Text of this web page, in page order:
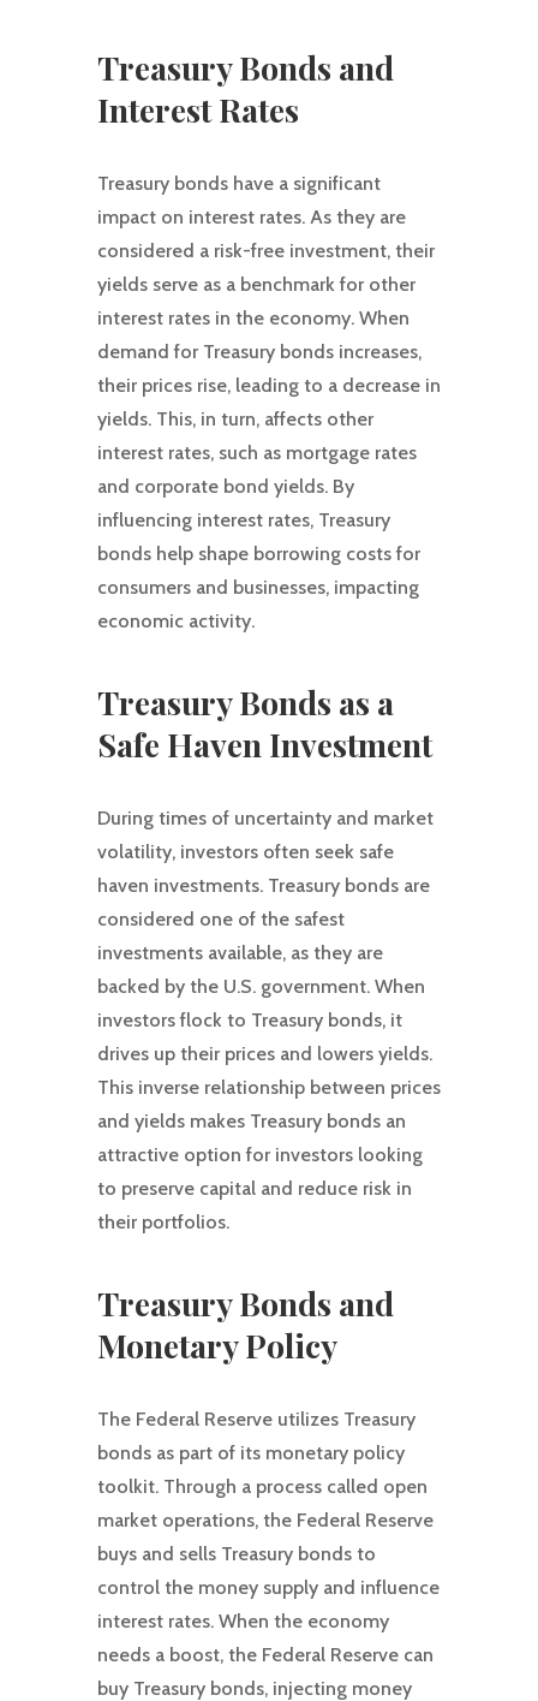
Treasury Bonds and
Interest Rates
Treasury bonds have a significant
impact on interest rates. As they are
considered a risk-free investment, their
yields serve as a benchmark for other
interest rates in the economy. When
demand for Treasury bonds increases,
their prices rise, leading to a decrease in
yields. This, in turn, affects other
interest rates, such as mortgage rates
and corporate bond yields. By
influencing interest rates, Treasury
bonds help shape borrowing costs for
consumers and businesses, impacting
economic activity.
Treasury Bonds as a
Safe Haven Investment
During times of uncertainty and market
volatility, investors often seek safe
haven investments. Treasury bonds are
considered one of the safest
investments available, as they are
backed by the U.S. government. When
investors flock to Treasury bonds, it
drives up their prices and lowers yields.
This inverse relationship between prices
and yields makes Treasury bonds an
attractive option for investors looking
to preserve capital and reduce risk in
their portfolios.
Treasury Bonds and
Monetary Policy
The Federal Reserve utilizes Treasury
bonds as part of its monetary policy
toolkit. Through a process called open
market operations, the Federal Reserve
buys and sells Treasury bonds to
control the money supply and influence
interest rates. When the economy
needs a boost, the Federal Reserve can
buy Treasury bonds, injecting money